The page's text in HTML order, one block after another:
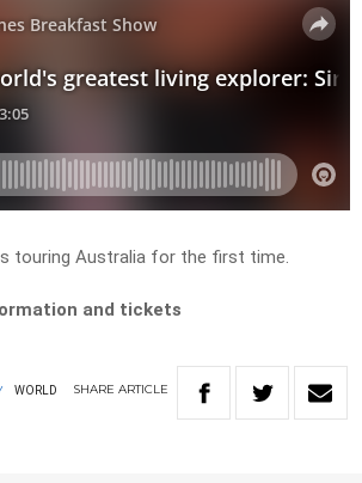
touring Australia for the first time.
and tickets
WORLD SHARE ARTICLE